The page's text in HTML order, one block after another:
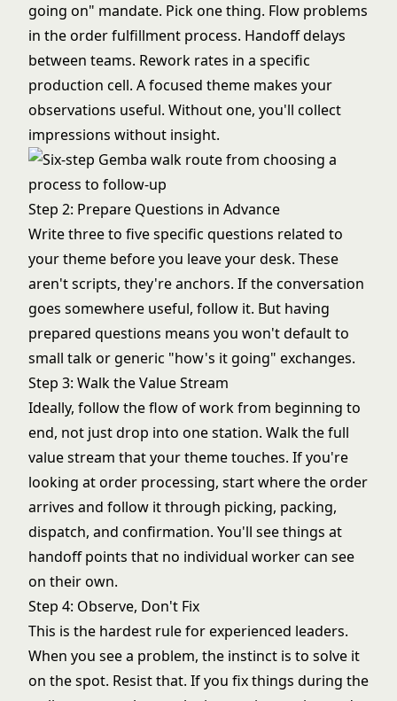
going on" mandate. Pick one thing. Flow problems
in the order fulfillment process. Handoff delays
between teams. Rework rates in a specific
production cell. A focused theme makes your
observations useful. Without one, you'll collect
impressions without insight.
Step 2: Prepare Questions in Advance
Write three to five specific questions related to
your theme before you leave your desk. These
aren't scripts, they're anchors. If the conversation
goes somewhere useful, follow it. But having
prepared questions means you won't default to
small talk or generic "how's it going" exchanges.
Step 3: Walk the Value Stream
Ideally, follow the flow of work from beginning to
end, not just drop into one station. Walk the full
value stream that your theme touches. If you're
looking at order processing, start where the order
arrives and follow it through picking, packing,
dispatch, and confirmation. You'll see things at
handoff points that no individual worker can see
on their own.
Step 4: Observe, Don't Fix
This is the hardest rule for experienced leaders.
When you see a problem, the instinct is to solve it
on the spot. Resist that. If you fix things during the